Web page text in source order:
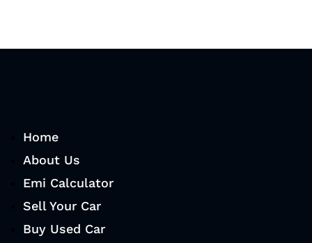
Home
About Us
Emi Calculator
Sell Your Car
Buy Used Car